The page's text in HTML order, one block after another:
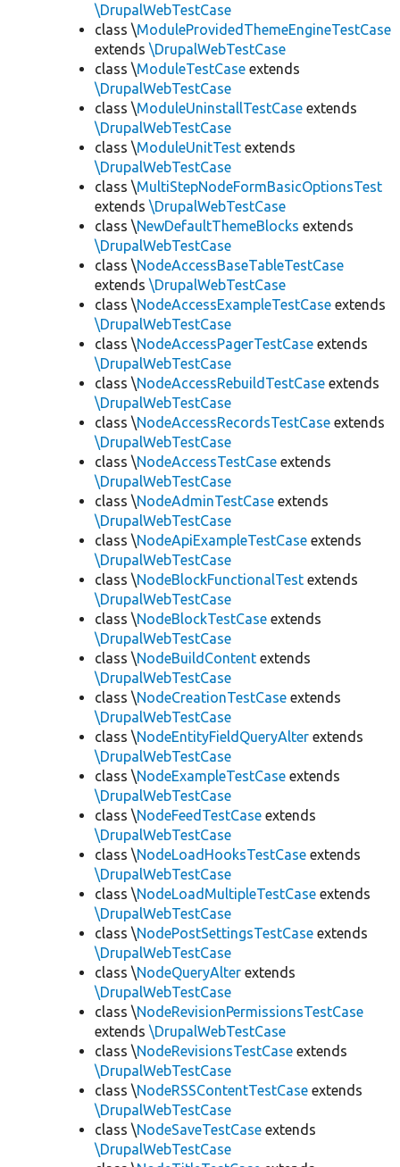
\DrupalWebTestCase
class \ModuleProvidedThemeEngineTestCase
extends \DrupalWebTestCase
class \ModuleTestCase extends
\DrupalWebTestCase
class \ModuleUninstallTestCase extends
\DrupalWebTestCase
class \ModuleUnitTest extends
\DrupalWebTestCase
class \MultiStepNodeFormBasicOptionsTest
extends \DrupalWebTestCase
class \NewDefaultThemeBlocks extends
\DrupalWebTestCase
class \NodeAccessBaseTableTestCase
extends \DrupalWebTestCase
class \NodeAccessExampleTestCase extends
\DrupalWebTestCase
class \NodeAccessPagerTestCase extends
\DrupalWebTestCase
class \NodeAccessRebuildTestCase extends
\DrupalWebTestCase
class \NodeAccessRecordsTestCase extends
\DrupalWebTestCase
class \NodeAccessTestCase extends
\DrupalWebTestCase
class \NodeAdminTestCase extends
\DrupalWebTestCase
class \NodeApiExampleTestCase extends
\DrupalWebTestCase
class \NodeBlockFunctionalTest extends
\DrupalWebTestCase
class \NodeBlockTestCase extends
\DrupalWebTestCase
class \NodeBuildContent extends
\DrupalWebTestCase
class \NodeCreationTestCase extends
\DrupalWebTestCase
class \NodeEntityFieldQueryAlter extends
\DrupalWebTestCase
class \NodeExampleTestCase extends
\DrupalWebTestCase
class \NodeFeedTestCase extends
\DrupalWebTestCase
class \NodeLoadHooksTestCase extends
\DrupalWebTestCase
class \NodeLoadMultipleTestCase extends
\DrupalWebTestCase
class \NodePostSettingsTestCase extends
\DrupalWebTestCase
class \NodeQueryAlter extends
\DrupalWebTestCase
class \NodeRevisionPermissionsTestCase
extends \DrupalWebTestCase
class \NodeRevisionsTestCase extends
\DrupalWebTestCase
class \NodeRSSContentTestCase extends
\DrupalWebTestCase
class \NodeSaveTestCase extends
\DrupalWebTestCase